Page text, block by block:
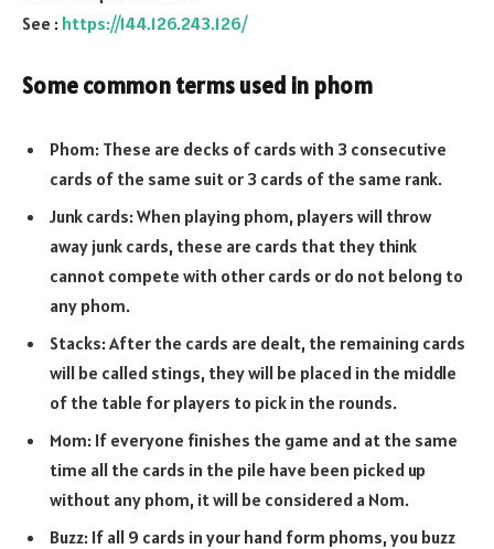
See : https://144.126.243.126/
Some common terms used in phom
Phom: These are decks of cards with 3 consecutive
cards of the same suit or 3 cards of the same rank.
Junk cards: When playing phom, players will throw
away junk cards, these are cards that they think
cannot compete with other cards or do not belong to
any phom.
Stacks: After the cards are dealt, the remaining cards
will be called stings, they will be placed in the middle
of the table for players to pick in the rounds.
Mom: If everyone finishes the game and at the same
time all the cards in the pile have been picked up
without any phom, it will be considered a Nom.
Buzz: If all 9 cards in your hand form phoms, you buzz